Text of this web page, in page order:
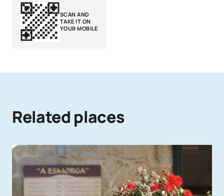
SCAN AND
TAKE IT ON
YOUR MOBILE
Related places